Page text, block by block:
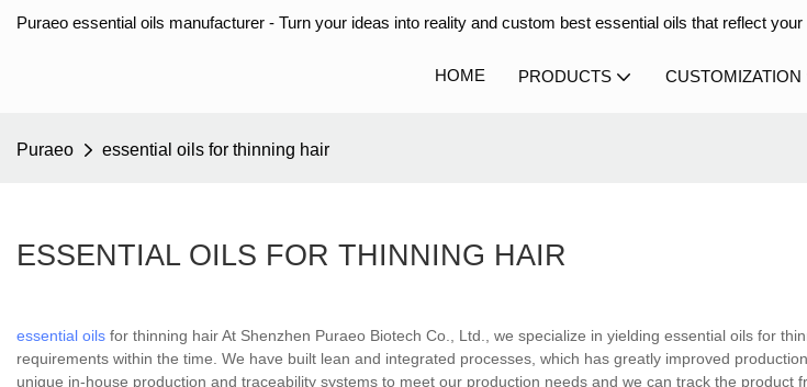
Puraeo essential oils manufacturer - Turn your ideas into reality and custom best essential oils that reflect your
HOME PRODUCTS CUSTOMIZATION
Puraeo essential oils for thinning hair
ESSENTIAL OILS FOR THINNING HAIR
essential oils for thinning hair At Shenzhen Puraeo Biotech Co., Ltd., we specialize in yielding essential oils for
requirements within the time. We have built lean and integrated processes, which has greatly improved
unique in-house production and traceability systems to meet our production needs and we can track the product